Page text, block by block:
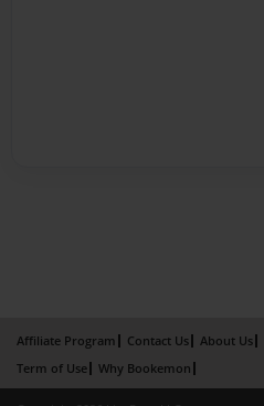
Affiliate Program Contact Us About Us
Term of Use
Why Bookemon